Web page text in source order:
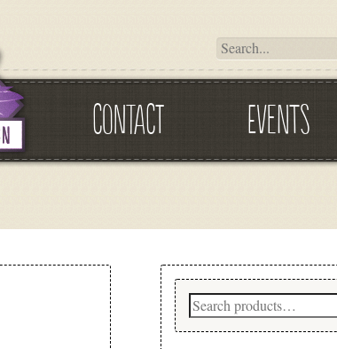
CONTACT EVENTS
Search
for: